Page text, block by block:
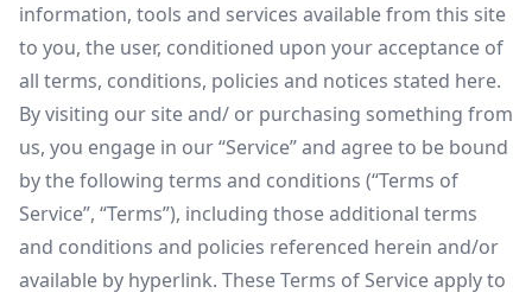
information, tools and services available from this site
to you, the user, conditioned upon your acceptance of
all terms, conditions, policies and notices stated here.
By visiting our site and/ or purchasing something from
us, you engage in our “Service” and agree to be bound
by the following terms and conditions (“Terms of
Service”, “Terms”), including those additional terms
and conditions and policies referenced herein and/or
available by hyperlink. These Terms of Service apply to